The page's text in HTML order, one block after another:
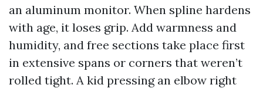
an aluminum monitor. When spline hardens
with age, it loses grip. Add warmness and
humidity, and free sections take place first
in extensive spans or corners that weren’t
rolled tight. A kid pressing an elbow right